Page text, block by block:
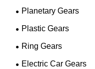
Planetary Gears
Plastic Gears
Ring Gears
Electric Car Gears